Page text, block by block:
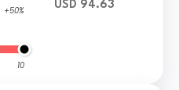
+50%
10
USD 94.63